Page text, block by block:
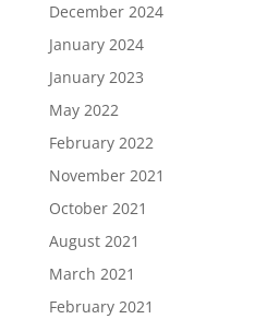
December 2024
January 2024
January 2023
May 2022
February 2022
November 2021
October 2021
August 2021
March 2021
February 2021